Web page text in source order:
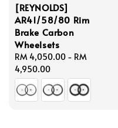
[REYNOLDS]
AR41/58/80 Rim
Brake Carbon
Wheelsets
Regular
price
RM 4,050.00 - RM
4,950.00